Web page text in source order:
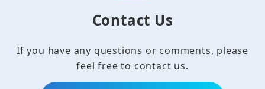
Contact Us
If you have any questions or comments, please
feel free to contact us.